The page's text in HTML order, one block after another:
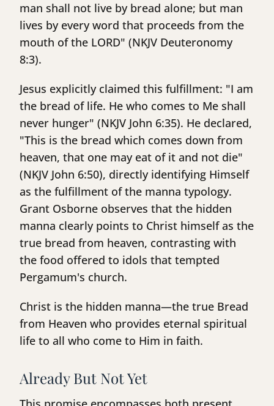
man shall not live by bread alone; but man
lives by every word that proceeds from the
mouth of the LORD" (NKJV Deuteronomy
8:3).
Jesus explicitly claimed this fulfillment: "I am
the bread of life. He who comes to Me shall
never hunger" (NKJV John 6:35). He declared,
"This is the bread which comes down from
heaven, that one may eat of it and not die"
(NKJV John 6:50), directly identifying Himself
as the fulfillment of the manna typology.
Grant Osborne observes that the hidden
manna clearly points to Christ himself as the
true bread from heaven, contrasting with
the food offered to idols that tempted
Pergamum's church.
Christ is the hidden manna—the true Bread
from Heaven who provides eternal spiritual
life to all who come to Him in faith.
Already But Not Yet